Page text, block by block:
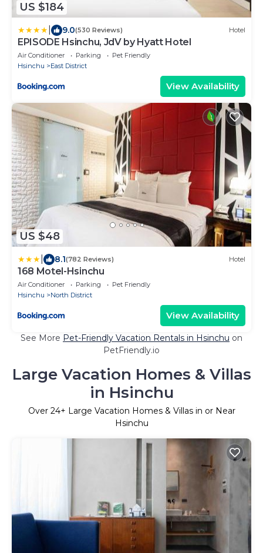
US $184
9.0(530 Reviews) Hotel
EPISODE Hsinchu, JdV by Hyatt Hotel
Air Conditioner Parking
Pet Friendly
Hsinchu
East District
View Availability
US $48
8.1(782 Reviews) Hotel
168 Motel-Hsinchu
Air Conditioner Parking
Pet Friendly
Hsinchu
North District
View Availability
See More Pet-Friendly Vacation Rentals in Hsinchu on
PetFriendly.io
Large Vacation Homes & Villas
in Hsinchu
Over 24+ Large Vacation Homes & Villas in or Near
Hsinchu